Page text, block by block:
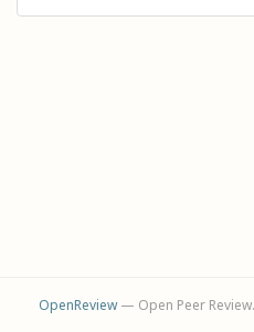
OpenReview— Open Peer